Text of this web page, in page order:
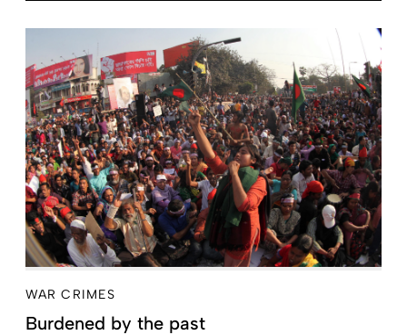
WAR CRIMES
Burdened by the past